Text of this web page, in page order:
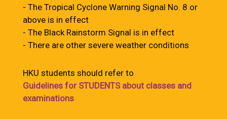
- The Tropical Cyclone Warning Signal No. 8 or
above is in effect
- The Black Rainstorm Signal is in effect
- There are other severe weather conditions
HKU students should refer to
Guidelines for STUDENTS about classes and
examinations